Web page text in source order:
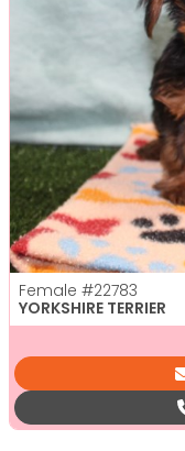
Female #22783
YORKSHIRE TERRIER